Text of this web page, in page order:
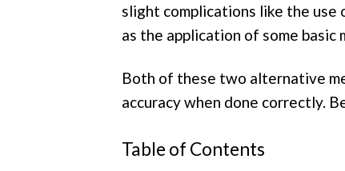
slight complications like the use
as the application of some basic
Both of these two alternative
accuracy when done correctly.
Table of Contents